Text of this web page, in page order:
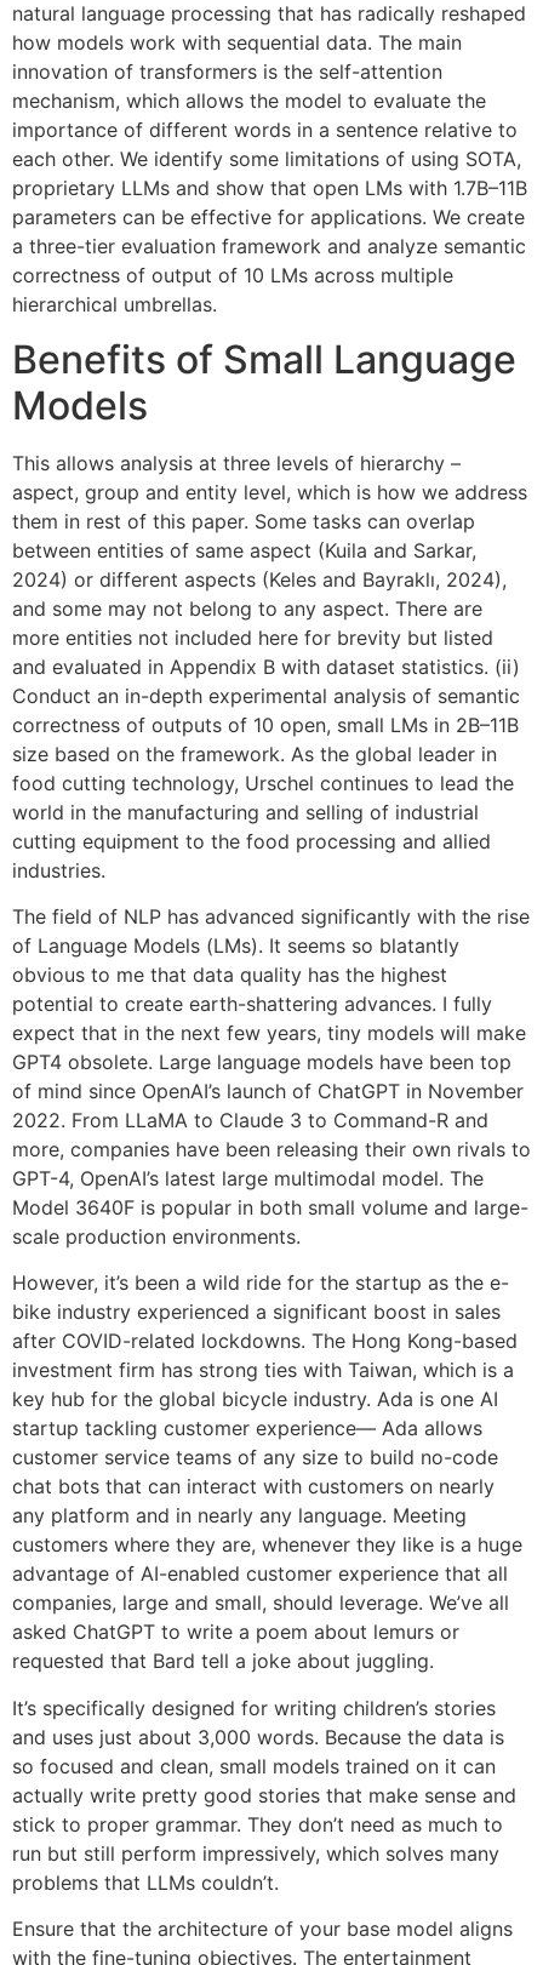
natural language processing that has radically reshaped
how models work with sequential data. The main
innovation of transformers is the self-attention
mechanism, which allows the model to evaluate the
importance of different words in a sentence relative to
each other. We identify some limitations of using SOTA,
proprietary LLMs and show that open LMs with 1.7B–11B
parameters can be effective for applications. We create
a three-tier evaluation framework and analyze semantic
correctness of output of 10 LMs across multiple
hierarchical umbrellas.
Benefits of Small Language
Models
This allows analysis at three levels of hierarchy –
aspect, group and entity level, which is how we address
them in rest of this paper. Some tasks can overlap
between entities of same aspect (Kuila and Sarkar,
2024) or different aspects (Keles and Bayraklı, 2024),
and some may not belong to any aspect. There are
more entities not included here for brevity but listed
and evaluated in Appendix B with dataset statistics. (ii)
Conduct an in-depth experimental analysis of semantic
correctness of outputs of 10 open, small LMs in 2B–11B
size based on the framework. As the global leader in
food cutting technology, Urschel continues to lead the
world in the manufacturing and selling of industrial
cutting equipment to the food processing and allied
industries.
The field of NLP has advanced significantly with the rise
of Language Models (LMs). It seems so blatantly
obvious to me that data quality has the highest
potential to create earth-shattering advances. I fully
expect that in the next few years, tiny models will make
GPT4 obsolete. Large language models have been top
of mind since OpenAI’s launch of ChatGPT in November
2022. From LLaMA to Claude 3 to Command-R and
more, companies have been releasing their own rivals to
GPT-4, OpenAI’s latest large multimodal model. The
Model 3640F is popular in both small volume and large-
scale production environments.
However, it’s been a wild ride for the startup as the e-
bike industry experienced a significant boost in sales
after COVID-related lockdowns. The Hong Kong-based
investment firm has strong ties with Taiwan, which is a
key hub for the global bicycle industry. Ada is one AI
startup tackling customer experience— Ada allows
customer service teams of any size to build no-code
chat bots that can interact with customers on nearly
any platform and in nearly any language. Meeting
customers where they are, whenever they like is a huge
advantage of AI-enabled customer experience that all
companies, large and small, should leverage. We’ve all
asked ChatGPT to write a poem about lemurs or
requested that Bard tell a joke about juggling.
It’s specifically designed for writing children’s stories
and uses just about 3,000 words. Because the data is
so focused and clean, small models trained on it can
actually write pretty good stories that make sense and
stick to proper grammar. They don’t need as much to
run but still perform impressively, which solves many
problems that LLMs couldn’t.
Ensure that the architecture of your base model aligns
with the fine-tuning objectives. The entertainment